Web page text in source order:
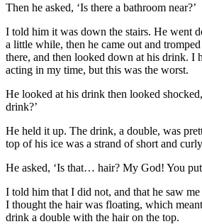
Then he asked, ‘Is there a bathroom near?’
I told him it was down the stairs. He went
a little while, then he came out and
there, and then looked down at his drink. I
acting in my time, but this was the worst.
He looked at his drink then looked
drink?’
He held it up. The drink, a double, was
top of his ice was a strand of short and
He asked, ‘Is that… hair? My God! You
I told him that I did not, and that he saw
I thought the hair was floating, which
drink a double with the hair on the top.